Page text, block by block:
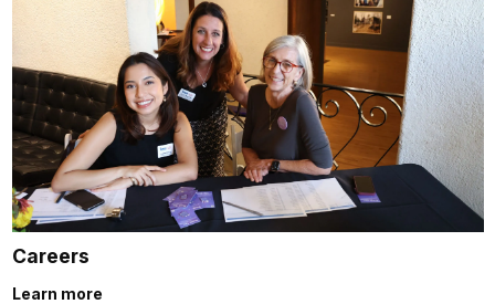
Careers
Learn more